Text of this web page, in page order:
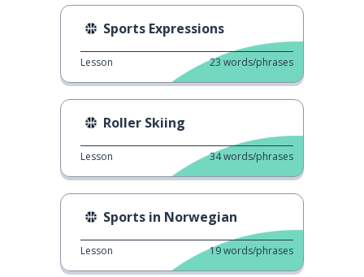
Sports Expressions
Lesson 23 words/phrases
Roller Skiing
Lesson 34words/phrases
Sports in Norwegian
Lesson 19words/phrases